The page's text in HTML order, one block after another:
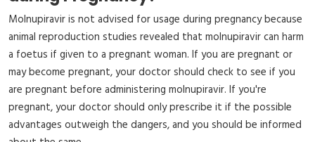
Molnupiravir is not advised for usage during pregnancy because
animal reproduction studies revealed that molnupiravir can harm
a foetus if given to a pregnant woman. If you are pregnant or
may become pregnant, your doctor should check to see if you
are pregnant before administering molnupiravir. If you're
pregnant, your doctor should only prescribe it if the possible
advantages outweigh the dangers, and you should be informed